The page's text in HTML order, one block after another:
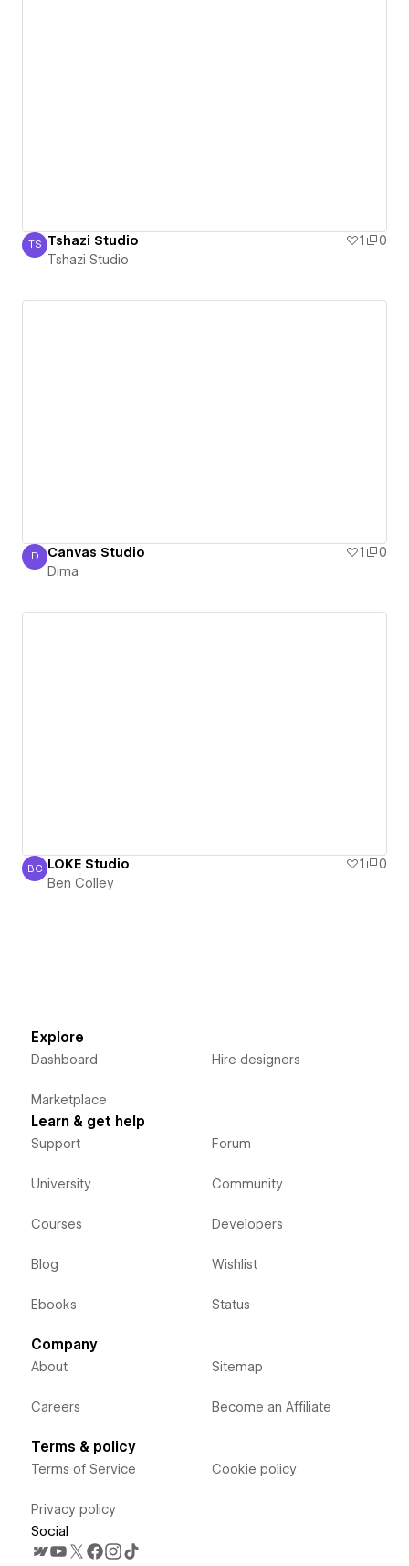
Tshazi Studio
TS Tshazi Studio 1
0
Tshazi Studio
Dima
D Canvas Studio 1
0
Dima
Ben Colley
BC LOKE Studio 1
0
Ben Colley
Explore
Dashboard
Marketplace
Hire designers
Learn & get help
Support
University
Courses
Blog
Ebooks
Forum
Community
Developers
Wishlist
Status
Company
About
Careers
Sitemap
Become an Affiliate
Terms & policy
Terms of Service
Privacy policy
Cookie policy
Social